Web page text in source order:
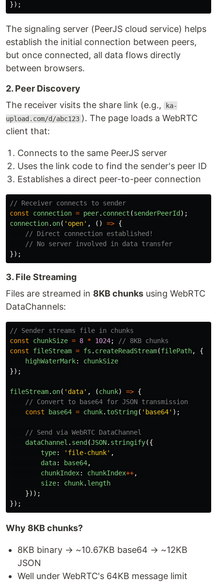
});
The signaling server (PeerJS cloud service) helps
establish the initial connection between peers,
but once connected, all data flows directly
between browsers.
2. Peer Discovery
The receiver visits the share link (e.g.,
ka-
upload.com/d/abc123 ). The page loads a WebRTC
client that:
Connects to the same PeerJS server
Uses the link code to find the sender's peer ID
Establishes a direct peer-to-peer connection
// Receiver connects to sender
const
connection = peer. connect (senderPeerId );
connection. on( ' open' , () => {
// Direct connection established!
// No server involved in data transfer
});
3. File Streaming
Files are streamed in 8KB chunks using WebRTC
DataChannels:
// Sender streams file in chunks
const
chunkSize = 8 * 1024;
// 8KB chunks
const
fileStream = fs . createReadStream(filePath,
{
highWaterMark:
chunkSize
});
fileStream. on( ' data' , (chunk) => {
// Convert to base64 for JSON transmission
const
base64 = chunk. toString( ' base64' );
// Send via WebRTC DataChannel
dataChannel . send (JSON. stringify({
type: ' file-chunk' ,
data: base64,
chunkIndex: chunkIndex++,
size: chunk. length
}));
});
Why 8KB chunks?
8KB binary → ~10.67KB base64 → ~12KB
JSON
Well under WebRTC's 64KB message limit